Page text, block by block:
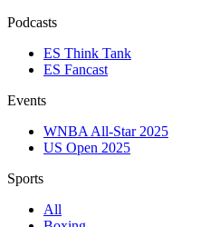
Podcasts
ES Think Tank
ES Fancast
Events
WNBA All-Star 2025
US Open 2025
Sports
All